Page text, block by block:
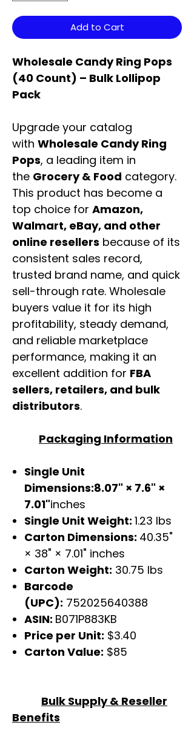
Add to Cart
Wholesale Candy Ring Pops
(40 Count) – Bulk Lollipop
Pack
Upgrade your catalog
with Wholesale Candy Ring
Pops, a leading item in
the Grocery & Food category.
This product has become a
top choice for Amazon,
Walmart, eBay, and other
online resellers because of its
consistent sales record,
trusted brand name, and quick
sell-through rate. Wholesale
buyers value it for its high
profitability, steady demand,
and reliable marketplace
performance, making it an
excellent addition for FBA
sellers, retailers, and bulk
distributors.
Packaging Information
Single Unit
Dimensions:8.07" × 7.6" ×
7.01"inches
Single Unit Weight: 1.23 lbs
Carton Dimensions: 40.35"
× 38" × 7.01" inches
Carton Weight: 30.75 lbs
Barcode
(UPC): 752025640388
ASIN: B071P883KB
Price per Unit: $3.40
Carton Value: $85
Bulk Supply & Reseller
Benefits